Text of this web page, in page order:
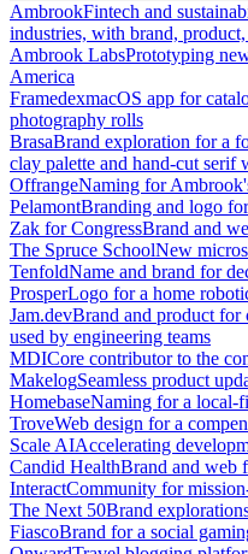
AmbrookFintech and
industries, with brand,
Ambrook LabsPrototyping
America
FramedexmacOS app for
photography rolls
BrasaBrand exploration for a
clay palette and hand-cut serif
OffrangeNaming for
PelamontBranding and logo
Zak for CongressBrand and
The Spruce SchoolNew
TenfoldName and brand for
ProsperLogo for a home
Jam.devBrand and product for
used by engineering teams
MDICore contributor to the
MakelogSeamless product
HomebaseNaming for a local-
TroveWeb design for a
Scale AIAccelerating
Candid HealthBrand and web
InteractCommunity for
The Next 50Brand
FiascoBrand for a social